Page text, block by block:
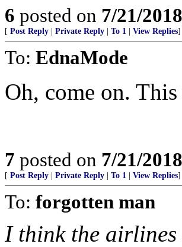
6 posted on 7/21/
[ Post Reply Private Reply To 1 View Replies]
To: EdnaMode
Oh, come on.
7 posted on 7/21/
[ Post Reply Private Reply To 1 View Replies]
To: forgotten man
I think the airlines